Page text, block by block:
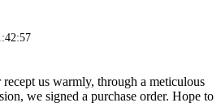
us warmly, through a meticulous
we signed a purchase order. Hope to